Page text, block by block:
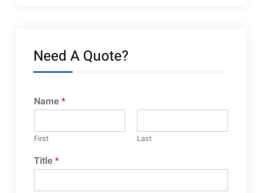
Need A Quote?
Name*
First Last
Title*